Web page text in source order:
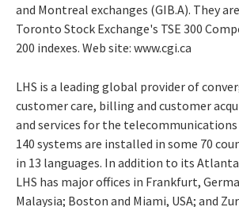
and Montreal exchanges (GIB.A). They
Toronto Stock Exchange's TSE 300
200 indexes. Web site: www.cgi.ca
LHS is a leading global provider of
customer care, billing and customer
and services for the
140 systems are installed in some 70
in 13 languages. In addition to its
LHS has major offices in Frankfurt,
Malaysia; Boston and Miami, USA; and